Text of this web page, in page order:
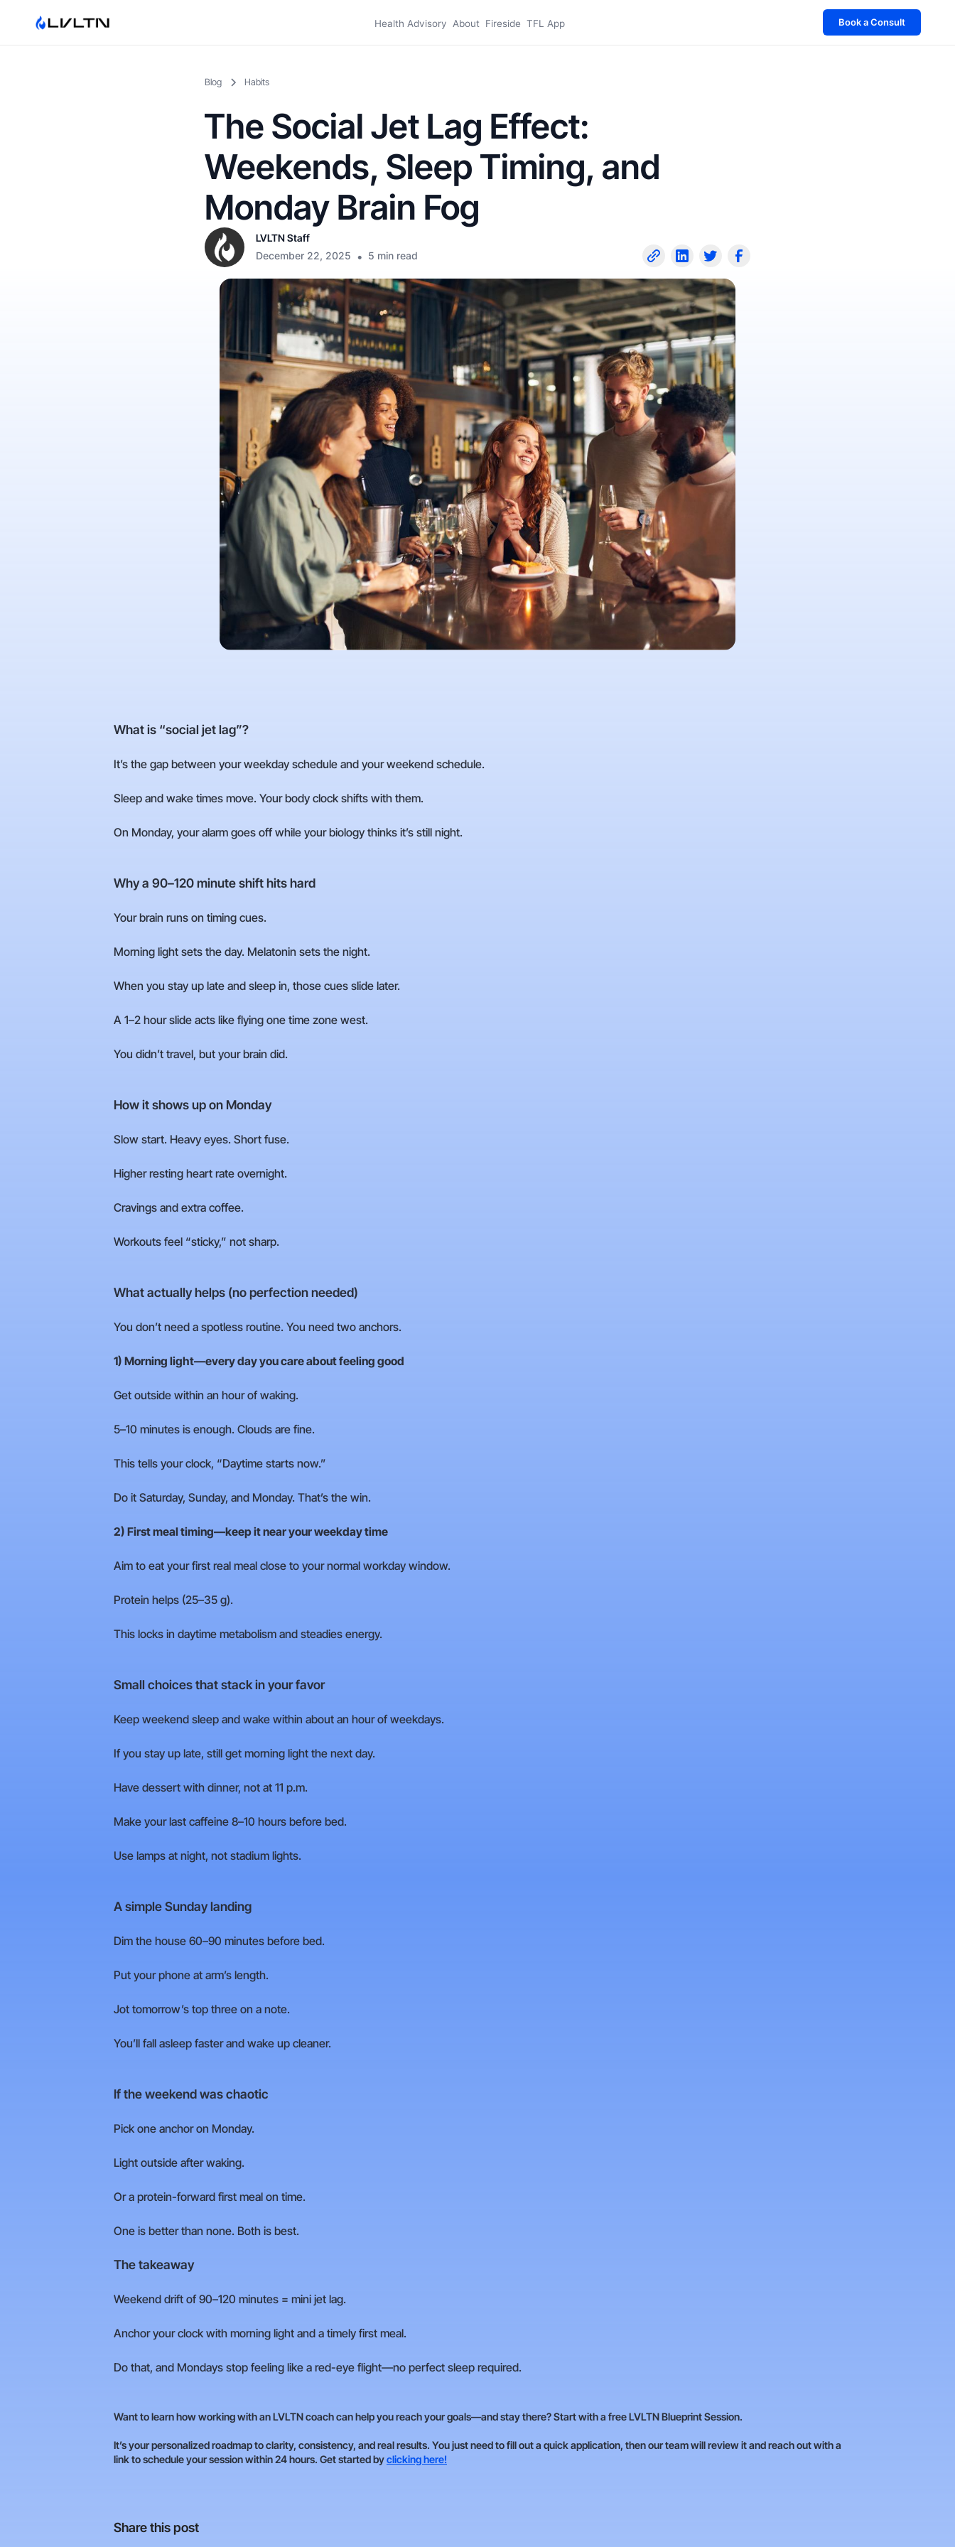
Health Advisory About Fireside TFL App Book a Consult
Blog Habits
The Social Jet Lag Effect:
Weekends, Sleep Timing, and
Monday Brain Fog
LVLTN Staff
December 22, 2025 • 5 min read
What is “social jet lag”?
It’s the gap between your weekday schedule and your weekend schedule.
Sleep and wake times move. Your body clock shifts with them.
On Monday, your alarm goes off while your biology thinks it’s still night.
Why a 90–120 minute shift hits hard
Your brain runs on timing cues.
Morning light sets the day. Melatonin sets the night.
When you stay up late and sleep in, those cues slide later.
A 1–2 hour slide acts like flying one time zone west.
You didn’t travel, but your brain did.
How it shows up on Monday
Slow start. Heavy eyes. Short fuse.
Higher resting heart rate overnight.
Cravings and extra coffee.
Workouts feel “sticky,” not sharp.
What actually helps (no perfection needed)
You don’t need a spotless routine. You need two anchors.
1) Morning light—every day you care about feeling good
Get outside within an hour of waking.
5–10 minutes is enough. Clouds are fine.
This tells your clock, “Daytime starts now.”
Do it Saturday, Sunday, and Monday. That’s the win.
2) First meal timing—keep it near your weekday time
Aim to eat your first real meal close to your normal workday window.
Protein helps (25–35 g).
This locks in daytime metabolism and steadies energy.
Small choices that stack in your favor
Keep weekend sleep and wake within about an hour of weekdays.
If you stay up late, still get morning light the next day.
Have dessert with dinner, not at 11 p.m.
Make your last caffeine 8–10 hours before bed.
Use lamps at night, not stadium lights.
A simple Sunday landing
Dim the house 60–90 minutes before bed.
Put your phone at arm’s length.
Jot tomorrow’s top three on a note.
You’ll fall asleep faster and wake up cleaner.
If the weekend was chaotic
Pick one anchor on Monday.
Light outside after waking.
Or a protein-forward first meal on time.
One is better than none. Both is best.
The takeaway
Weekend drift of 90–120 minutes = mini jet lag.
Anchor your clock with morning light and a timely first meal.
Do that, and Mondays stop feeling like a red-eye flight—no perfect sleep required.
Want to learn how working with an LVLTN coach can help you reach your goals—and stay there? Start with a free LVLTN Blueprint Session.
It’s your personalized roadmap to clarity, consistency, and real results. You just need to fill out a quick application, then our team will review it and reach out with a
link to schedule your session within 24 hours. Get started byclicking here!
Share this post